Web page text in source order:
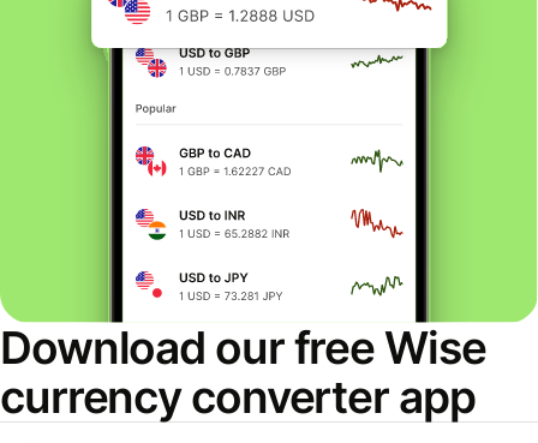
Download our free Wise
currency converter app